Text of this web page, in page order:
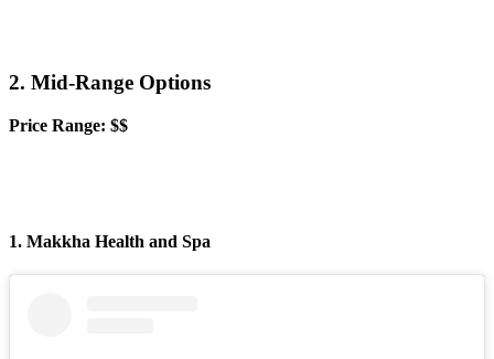
2. Mid-Range Options
Price Range: $$
1. Makkha Health and Spa